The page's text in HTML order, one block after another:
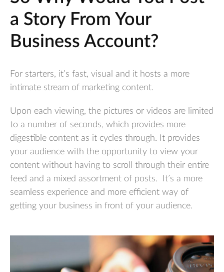
a Story From Your
Business Account?
For starters, it’s fast, visual and it hosts a more
intimate stream of marketing content.
Upon each viewing, the pictures or videos are limited
to a number of seconds, which provides more
digestible content as it cycles through. It provides
your audience with the opportunity to view your
content without having to scroll through their entire
feed and a mixed assortment of posts. It’s a more
seamless experience and more efficient way of
getting your business in front of your audience.